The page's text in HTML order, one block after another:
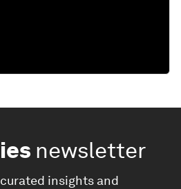
newsletter
insights and